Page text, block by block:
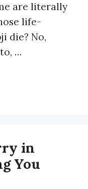
are literally
life-
die? No,
…
in
You